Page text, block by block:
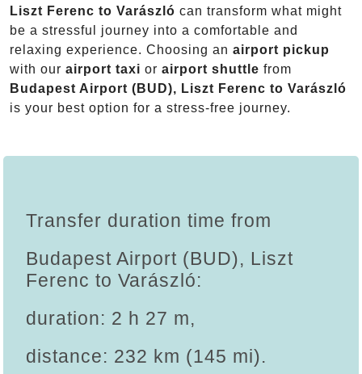
Liszt Ferenc to Varászló can transform what might
be a stressful journey into a comfortable and
relaxing experience. Choosing an airport pickup
with our airport taxi or airport shuttle from
Budapest Airport (BUD), Liszt Ferenc to Varászló
is your best option for a stress-free journey.
Transfer duration time from
Budapest Airport (BUD), Liszt
Ferenc to Varászló:
duration: 2 h 27 m,
distance: 232 km (145 mi).